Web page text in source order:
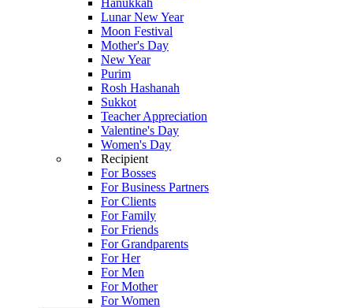
Hanukkah
Lunar New Year
Moon Festival
Mother's Day
New Year
Purim
Rosh Hashanah
Sukkot
Teacher Appreciation
Valentine's Day
Women's Day
Recipient
For Bosses
For Business Partners
For Clients
For Family
For Friends
For Grandparents
For Her
For Men
For Mother
For Women